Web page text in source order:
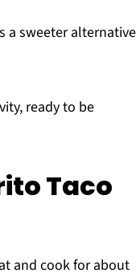
a sweeter alternative
ready to be
Taco
and cook for about